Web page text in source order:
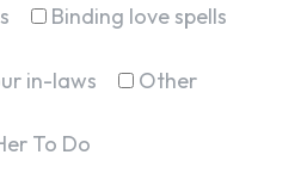
Binding love spells
in-laws
Other
To Do